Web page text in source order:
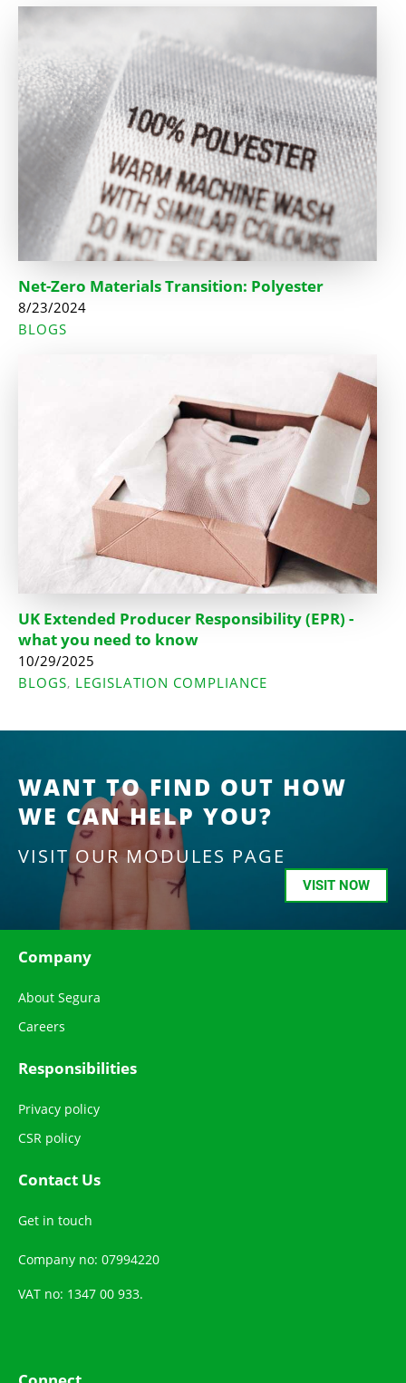
Net-Zero Materials Transition: Polyester
8/23/2024
BLOGS
UK Extended Producer Responsibility (EPR) -
what you need to know
10/29/2025
BLOGS, LEGISLATION COMPLIANCE
WANT TO FIND OUT HOW
WE CAN HELP YOU?
VISIT OUR MODULES PAGE
VISIT NOW
Company
About Segura
Careers
Responsibilities
Privacy policy
CSR policy
Contact Us
Get in touch
Company no: 07994220
VAT no: 1347 00 933.